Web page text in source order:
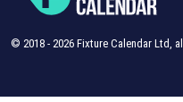
© 2018 - 2026 Fixture Calendar Ltd,